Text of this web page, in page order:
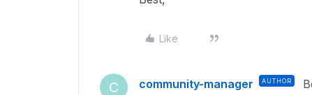
Like
C community-manager AUTHOR